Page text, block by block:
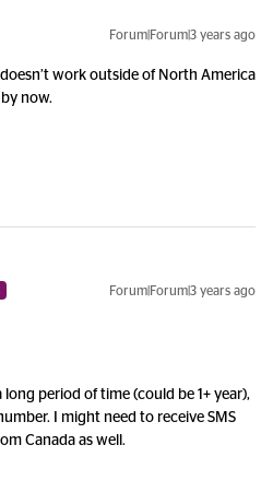
Forum|Forum|3 years ago
work outside of North America
now.
Forum|Forum|3 years ago
long period of time (could be 1+ year),
I might need to receive SMS
Canada as well.